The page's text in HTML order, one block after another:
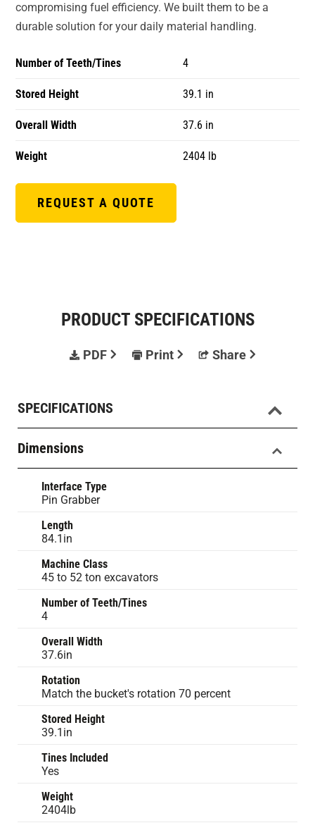
compromising fuel efficiency. We built them to be a
durable solution for your daily material handling.
Number of Teeth/Tines 4
Stored Height 39.1 in
Overall Width 37.6 in
Weight 2404 lb
REQUEST A QUOTE
PRODUCT SPECIFICATIONS
PDF Print Share
SPECIFICATIONS
Dimensions
Interface Type
Pin Grabber
Length
84.1in
Machine Class
45 to 52 ton excavators
Number of Teeth/Tines
4
Overall Width
37.6in
Rotation
Match the bucket's rotation 70 percent
Stored Height
39.1in
Tines Included
Yes
Weight
2404lb